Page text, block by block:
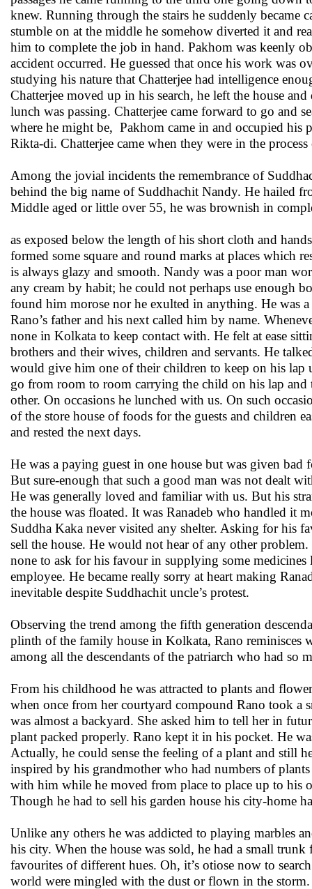
knew. Running through the stairs he suddenly became
stumble on at the middle he somehow diverted it and
him to complete the job in hand. Pakhom was keenly
accident occurred. He guessed that once his work was
studying his nature that Chatterjee had intelligence
Chatterjee moved up in his search, he left the house
lunch was passing. Chatterjee came forward to go and
where he might be, Pakhom came in and occupied his
Rikta-di. Chatterjee came when they were in the
Among the jovial incidents the remembrance of
behind the big name of Suddhachit Nandy. He hailed
Middle aged or little over 55, he was brownish in
as exposed below the length of his short cloth and
formed some square and round marks at places which
is always glazy and smooth. Nandy was a poor man
any cream by habit; he could not perhaps use enough
found him morose nor he exulted in anything. He was
Rano’s father and his next called him by name.
none in Kolkata to keep contact with. He felt at ease
brothers and their wives, children and servants. He
would give him one of their children to keep on his lap
go from room to room carrying the child on his lap and
other. On occasions he lunched with us. On such
of the store house of foods for the guests and children
and rested the next days.
He was a paying guest in one house but was given
But sure-enough that such a good man was not dealt
He was generally loved and familiar with us. But his
the house was floated. It was Ranadeb who handled it
Suddha Kaka never visited any shelter. Asking for his
sell the house. He would not hear of any other
none to ask for his favour in supplying some
employee. He became really sorry at heart making
inevitable despite Suddhachit uncle’s protest.
Observing the trend among the fifth generation
plinth of the family house in Kolkata, Rano reminisces
among all the descendants of the patriarch who had so
From his childhood he was attracted to plants and
when once from her courtyard compound Rano took
was almost a backyard. She asked him to tell her in
plant packed properly. Rano kept it in his pocket. He
Actually, he could sense the feeling of a plant and still
inspired by his grandmother who had numbers of
with him while he moved from place to place up to his
Though he had to sell his garden house his city-home
Unlike any others he was addicted to playing marbles
his city. When the house was sold, he had a small
favourites of different hues. Oh, it’s otiose now to
world were mingled with the dust or flown in the